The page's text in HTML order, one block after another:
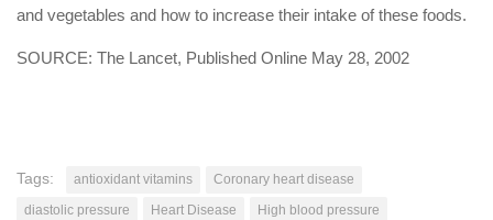
and vegetables and how to increase their intake of these foods.
SOURCE: The Lancet, Published Online May 28, 2002
Tags: antioxidant vitamins
Coronary heart disease
diastolic pressure
Heart Disease High blood pressure